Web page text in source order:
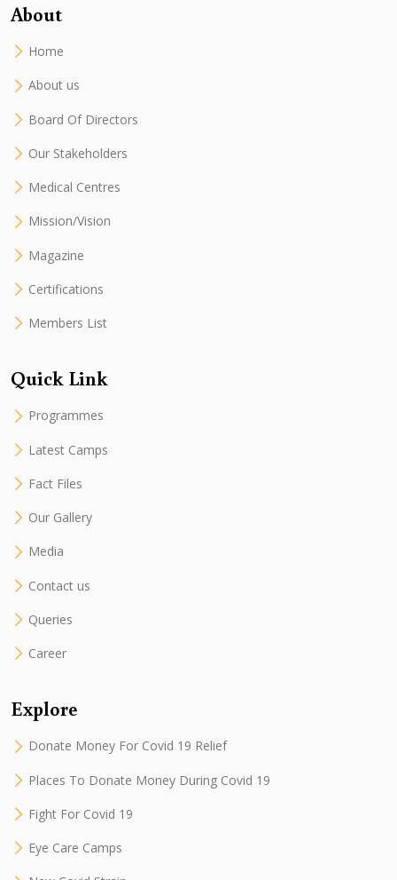
About
Home
About us
Board Of Directors
Our Stakeholders
Medical Centres
Mission/Vision
Magazine
Certifications
Members List
Quick Link
Programmes
Latest Camps
Fact Files
Our Gallery
Media
Contact us
Queries
Career
Explore
Donate Money For Covid 19 Relief
Places To Donate Money During Covid 19
Fight For Covid 19
Eye Care Camps